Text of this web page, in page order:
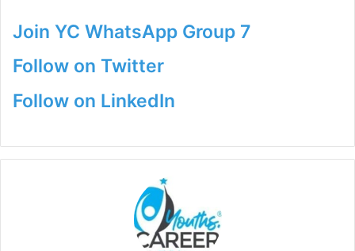
Join YC WhatsApp Group 7
Follow on Twitter
Follow on LinkedIn